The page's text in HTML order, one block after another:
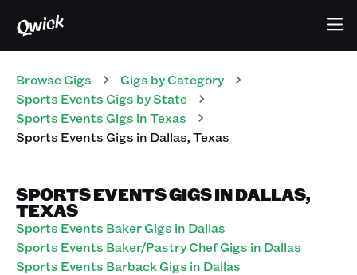
Browse Gigs Gigs by Category
Sports Events Gigs by State
Sports Events Gigs inTexas
Sports EventsGigs in Dallas,Texas
SPORTS EVENTS GIGS IN DALLAS,
TEXAS
Sports Events Baker Gigs in Dallas
Sports Events Baker/Pastry Chef Gigs in Dallas
Sports Events Barback Gigs in Dallas